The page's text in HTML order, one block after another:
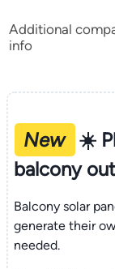
Additional
info
New
☀️
balcony
Balcony solar
generate their
needed.